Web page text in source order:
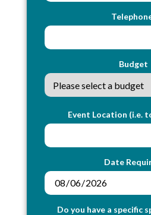
Budget
Event Location (i.e.
Date
Do you have a specific